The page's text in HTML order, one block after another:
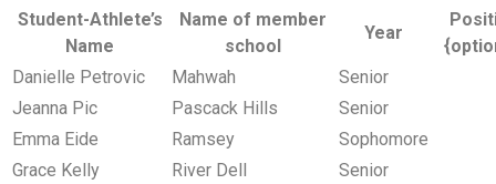
Student-Athlete’s
Name
Name of member
school
Year
Danielle Petrovic
Mahwah
Senior
Jeanna Pic
Pascack Hills
Senior
Emma Eide
Ramsey
Sophomore
Grace Kelly
River Dell
Senior